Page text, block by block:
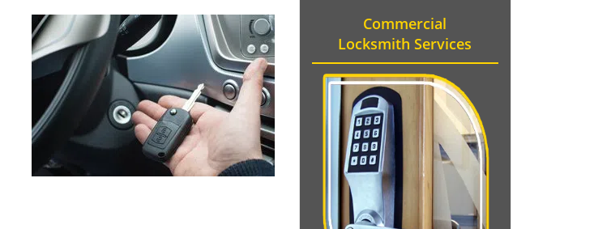
Commercial
Locksmith Services